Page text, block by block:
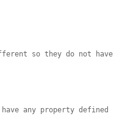
so they do not have
any property defined